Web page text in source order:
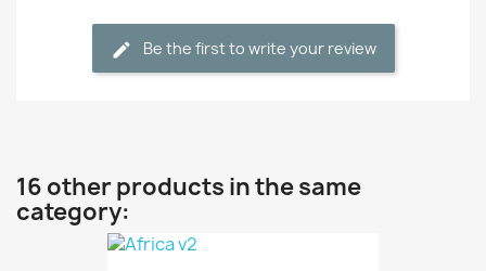
Be the first to write your review
16 other products in the same
category: